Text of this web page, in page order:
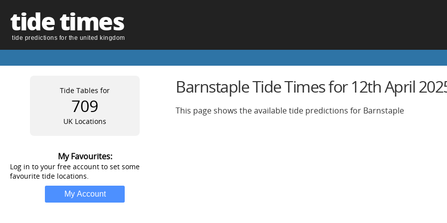
tide times
tide predictions for the united kingdom
Tide Tables for
709
UK Locations
My Favourites:
Log in to your free account to set some
favourite tide locations.
Barnstaple Tide Times for 12th April
This page shows the available tide predictions for Barnstaple